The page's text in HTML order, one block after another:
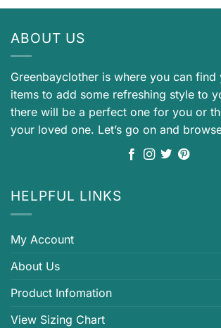
ABOUT US
Greenbayclother is where you can
items to add some refreshing style to
there will be a perfect one for you or
your loved one. Let’s go on and
HELPFUL LINKS
My Account
About Us
Product Infomation
View Sizing Chart